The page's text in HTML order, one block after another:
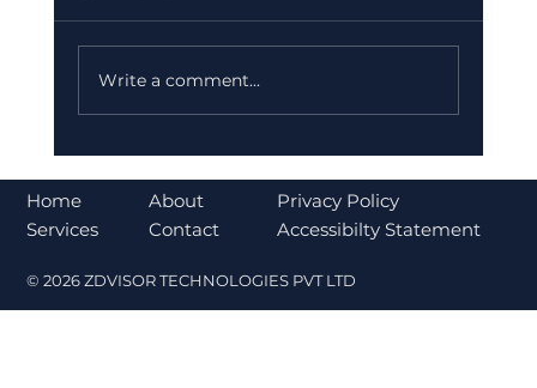
Norms Trigger Market Concerns
Write a comment...
Home
Services
Privacy Policy
Accessibilty Statement
© 2026 ZDVISOR TECHNOLOGIES PVT LTD
About
Contact